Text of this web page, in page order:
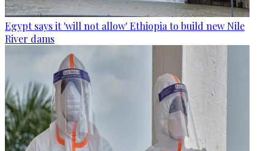
Egypt says it 'will not allow' Ethiopia to build new Nile
River dams